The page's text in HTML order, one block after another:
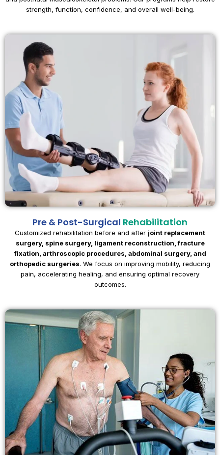
strength, function, confidence, and overall well-being.
Pre & Post-Surgical Rehabilitation
Customized rehabilitation before and after joint replacement
surgery, spine surgery, ligament reconstruction, fracture
fixation, arthroscopic procedures, abdominal surgery, and
orthopedic surgeries. We focus on improving mobility, reducing
pain, accelerating healing, and ensuring optimal recovery
outcomes.